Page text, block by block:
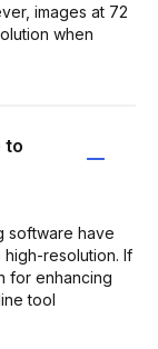
images at 72
when
to
software have
resolution. If
for enhancing
tool